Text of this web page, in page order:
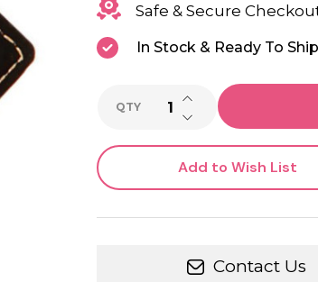
Safe & Secure
In Stock & Ready To
QTY DECREASE
INCREASE QUANTITY
Add to Wish List
Contact Us